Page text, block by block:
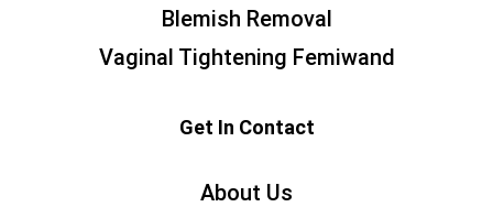
Blemish Removal
Vaginal Tightening Femiwand
Get In Contact
About Us